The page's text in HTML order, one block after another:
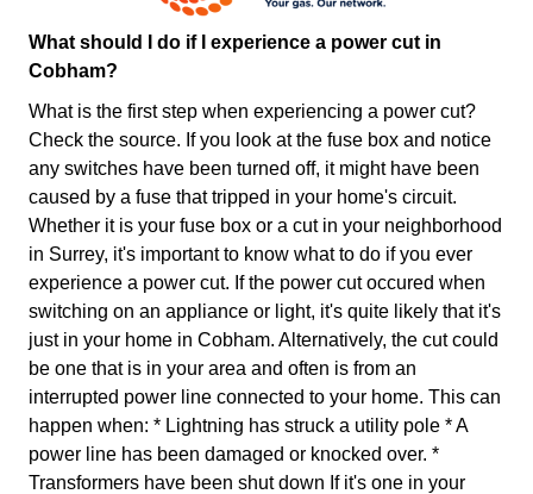
What should I do if I experience a power cut in
Cobham?
What is the first step when experiencing a power cut?
Check the source. If you look at the fuse box and notice
any switches have been turned off, it might have been
caused by a fuse that tripped in your home's circuit.
Whether it is your fuse box or a cut in your neighborhood
in Surrey, it's important to know what to do if you ever
experience a power cut. If the power cut occured when
switching on an appliance or light, it's quite likely that it's
just in your home in Cobham. Alternatively, the cut could
be one that is in your area and often is from an
interrupted power line connected to your home. This can
happen when: * Lightning has struck a utility pole * A
power line has been damaged or knocked over. *
Transformers have been shut down If it's one in your